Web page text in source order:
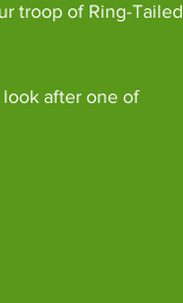
troop of Ring-Tailed
look after one of